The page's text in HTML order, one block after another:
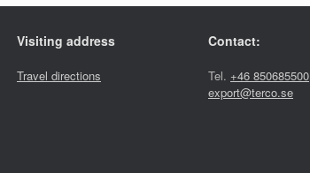
Visiting address
Travel directions
Contact:
Tel. +46 850685500
export@terco.se